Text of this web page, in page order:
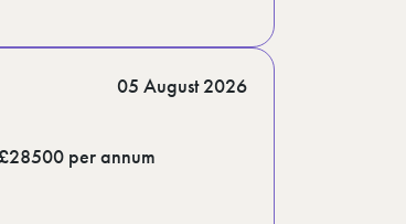
per annum
05 August 2026